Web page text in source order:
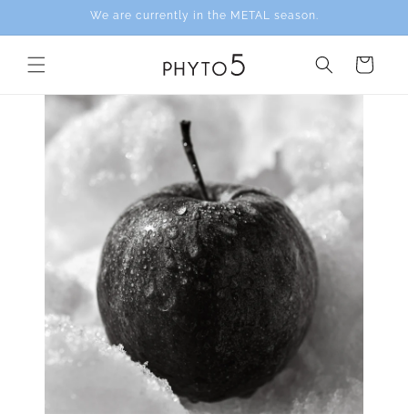
We are currently in the METAL season.
Cart